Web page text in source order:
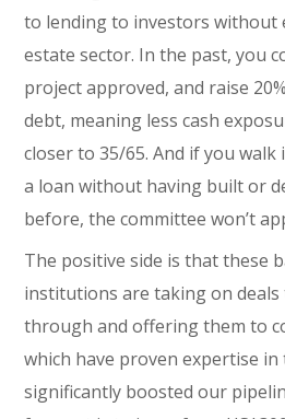
to lending to investors without
estate sector. In the past, you
project approved, and raise
debt, meaning less cash
closer to 35/65. And if you
a loan without having built or
before, the committee won’t
The positive side is that these
institutions are taking on
through and offering them to
which have proven expertise
significantly boosted our